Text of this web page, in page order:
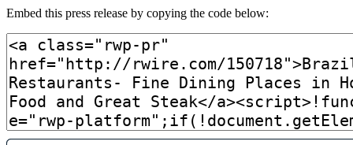
Embed this press release by copying the code below: